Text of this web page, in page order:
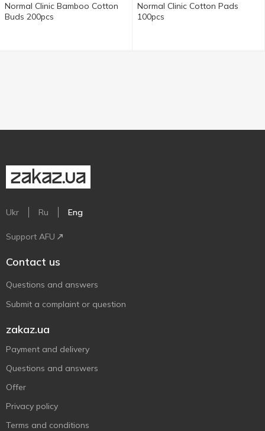
Normal Clinic Bamboo Cotton
Buds 200pcs
Normal Clinic Cotton Pads
100pcs
Ukr Ru Eng
Support AFU
Contact us
Questions and answers
Submit a complaint or question
zakaz.ua
Payment and delivery
Questions and answers
Offer
Privacy policy
Terms and conditions